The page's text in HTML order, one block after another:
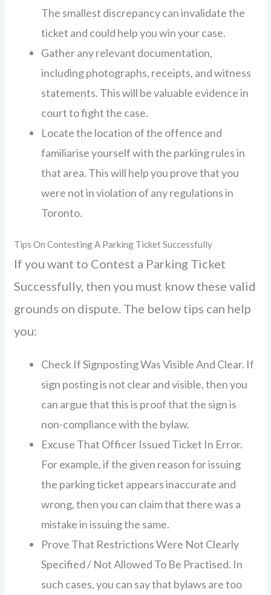
The smallest discrepancy can invalidate the
ticket and could help you win your case.
Gather any relevant documentation,
including photographs, receipts, and witness
statements. This will be valuable evidence in
court to fight the case.
Locate the location of the offence and
familiarise yourself with the parking rules in
that area. This will help you prove that you
were not in violation of any regulations in
Toronto.
Tips On Contesting A Parking Ticket Successfully
If you want to Contest a Parking Ticket
Successfully, then you must know these valid
grounds on dispute. The below tips can help
you:
Check If Signposting Was Visible And Clear. If
sign posting is not clear and visible, then you
can argue that this is proof that the sign is
non-compliance with the bylaw.
Excuse That Officer Issued Ticket In Error.
For example, if the given reason for issuing
the parking ticket appears inaccurate and
wrong, then you can claim that there was a
mistake in issuing the same.
Prove That Restrictions Were Not Clearly
Specified / Not Allowed To Be Practised. In
such cases, you can say that bylaws are too